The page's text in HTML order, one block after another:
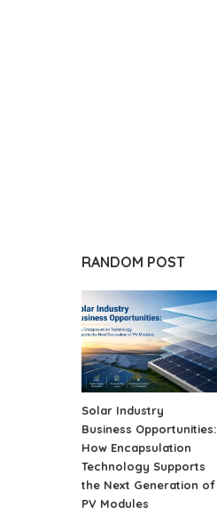
RANDOM POST
Solar Industry
Business Opportunities:
How Encapsulation
Technology Supports
the Next Generation of
PV Modules